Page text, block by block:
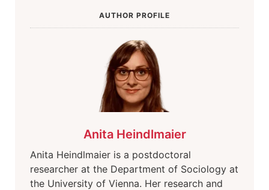
AUTHOR PROFILE
Anita Heindlmaier
Anita Heindlmaier is a postdoctoral
researcher at the Department of Sociology at
the University of Vienna. Her research and